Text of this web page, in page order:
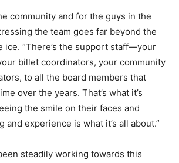
community and for the guys in the
the team goes far beyond the
ice. “There’s the support staff—your
billet coordinators, your community
to all the board members that
over the years. That’s what it’s
the smile on their faces and
and experience is what it’s all about.”
steadily working towards this